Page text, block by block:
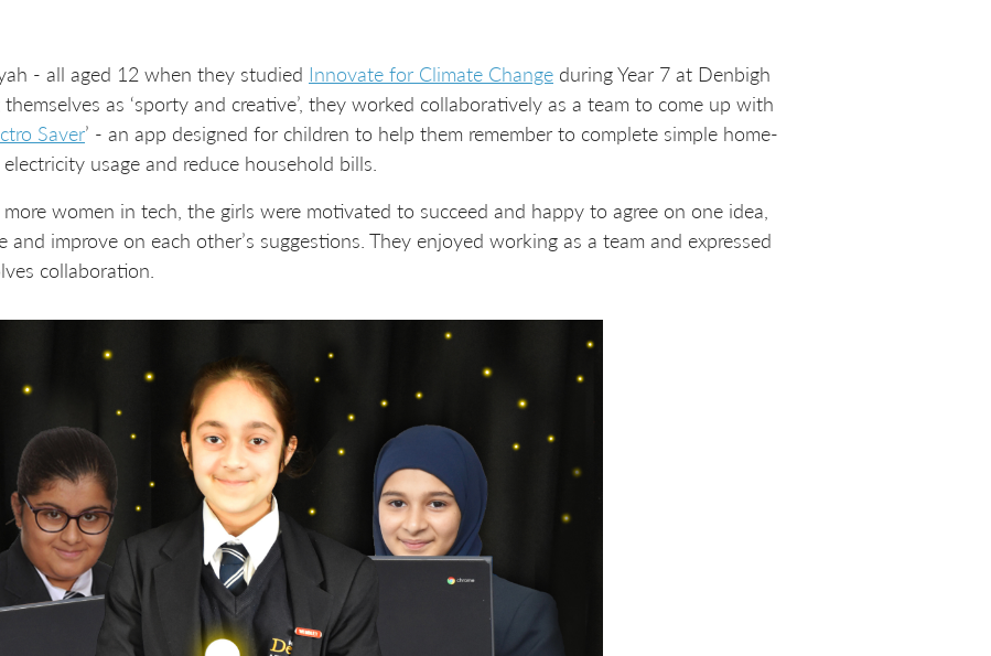
- all aged 12 when they studied Innovate for Climate Change during Year 7 at Denbigh
as ‘sporty and creative’, they worked collaboratively as a team to come up with
Saver’ - an app designed for children to help them remember to complete simple home-
usage and reduce household bills.
women in tech, the girls were motivated to succeed and happy to agree on one idea,
improve on each other’s suggestions. They enjoyed working as a team and expressed
collaboration.